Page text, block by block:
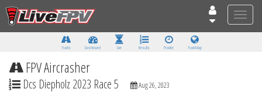
Toggle
Tracks Dashboard Live Results Practice Track Map
FPV Aircrasher
Dcs Diepholz 2023 Race 5 Aug 26, 2023